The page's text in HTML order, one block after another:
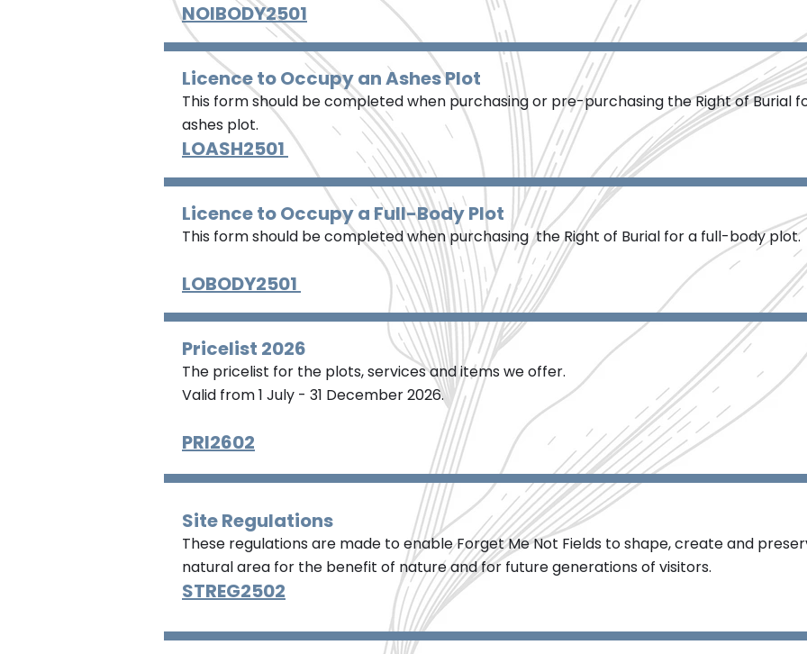
NOIBODY2501
Licence to Occupy an Ashes Plot
This form should be completed when purchasing or pre-purchasing the Right of Burial
ashes plot.
LOASH2501
Licence to Occupy a Full-Body Plot
This form should be completed when purchasing the Right of Burial for a full-body plot.
LOBODY2501
Pricelist 2026
The pricelist for the plots, services and items we offer.
Valid from 1 July - 31 December 2026.
PRI2602
Site Regulations
These regulations are made to enable Forget Me Not Fields to shape, create and
natural area for the benefit of nature and for future generations of visitors.​
STREG2502